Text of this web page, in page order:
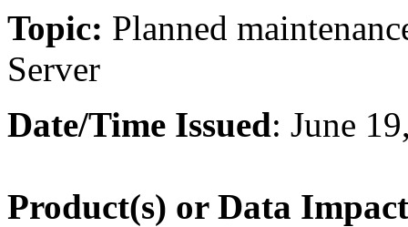
Topic: Planned
Server
Date/Time Issued: June
Product(s) or Data